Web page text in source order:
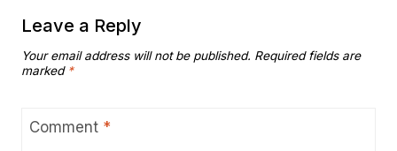
Leave a Reply
Your email address will not be published. Required fields are
marked *
Comment *